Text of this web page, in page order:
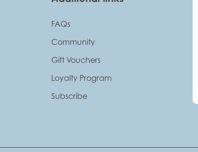
FAQs
Community
Gift Vouchers
Loyalty Program
Subscribe